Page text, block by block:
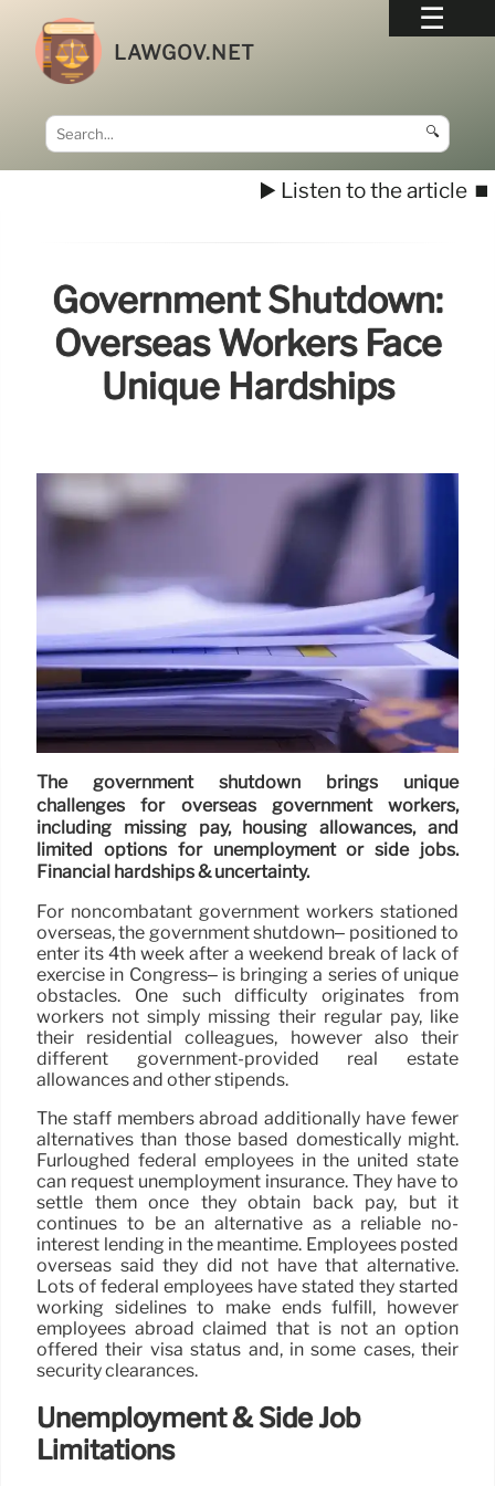
LAWGOV.NET
🔍
▶️ Listen to the article ⏹️
Government Shutdown:
Overseas Workers Face
Unique Hardships
The government shutdown brings unique
challenges for overseas government workers,
including missing pay, housing allowances, and
limited options for unemployment or side jobs.
Financial hardships & uncertainty.
For noncombatant government workers stationed
overseas, the government shutdown– positioned to
enter its 4th week after a weekend break of lack of
exercise in Congress– is bringing a series of unique
obstacles. One such difficulty originates from
workers not simply missing their regular pay, like
their residential colleagues, however also their
different government-provided real estate
allowances and other stipends.
The staff members abroad additionally have fewer
alternatives than those based domestically might.
Furloughed federal employees in the united state
can request unemployment insurance. They have to
settle them once they obtain back pay, but it
continues to be an alternative as a reliable no-
interest lending in the meantime. Employees posted
overseas said they did not have that alternative.
Lots of federal employees have stated they started
working sidelines to make ends fulfill, however
employees abroad claimed that is not an option
offered their visa status and, in some cases, their
security clearances.
Unemployment & Side Job
Limitations